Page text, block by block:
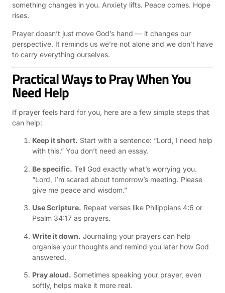
something changes in you. Anxiety lifts. Peace comes. Hope
rises.
Prayer doesn’t just move God’s hand — it changes our
perspective. It reminds us we’re not alone and we don’t have
to carry everything ourselves.
Practical Ways to Pray When You
Need Help
If prayer feels hard for you, here are a few simple steps that
can help:
Keep it short. Start with a sentence: “Lord, I need help
with this.” You don’t need an essay.
Be specific. Tell God exactly what’s worrying you.
“Lord, I’m scared about tomorrow’s meeting. Please
give me peace and wisdom.”
Use Scripture. Repeat verses like Philippians 4:6 or
Psalm 34:17 as prayers.
Write it down. Journaling your prayers can help
organise your thoughts and remind you later how God
answered.
Pray aloud. Sometimes speaking your prayer, even
softly, helps make it more real.